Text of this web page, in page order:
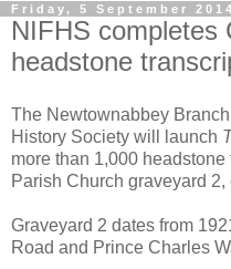
Friday, 5 September 2014
NIFHS completes
headstone
The Newtownabbey
History Society will launch
more than 1,000
Parish Church graveyard
Graveyard 2 dates from
Road and Prince Charles